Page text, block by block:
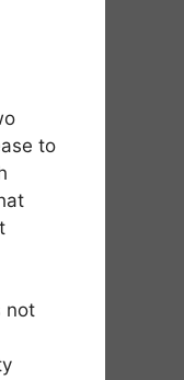
to
not